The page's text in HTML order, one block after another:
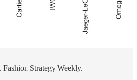
Fashion Strategy Weekly.